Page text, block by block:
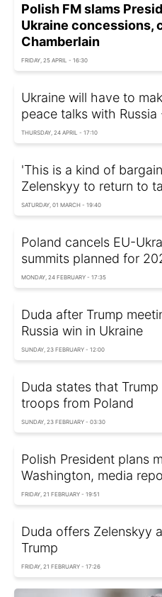
Polish FM slams
Ukraine concessions,
Chamberlain
FRIDAY, 25 APRIL - 16:30
Ukraine will have to
peace talks with
THURSDAY, 24 APRIL - 17:10
'This is a kind of
Zelenskyy to return to
SATURDAY, 01 MARCH - 19:40
Poland cancels EU-
summits planned for
MONDAY, 24 FEBRUARY - 17:35
Duda after Trump
Russia win in Ukraine
SUNDAY, 23 FEBRUARY - 12:00
Duda states that
troops from Poland
SUNDAY, 23 FEBRUARY - 03:30
Polish President plans
Washington, media
FRIDAY, 21 FEBRUARY - 19:51
Duda offers Zelenskyy
Trump
FRIDAY, 21 FEBRUARY - 17:26